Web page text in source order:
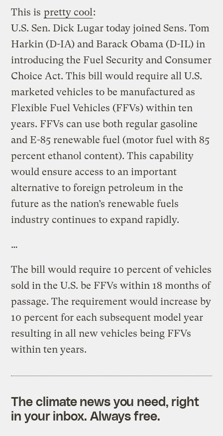
This is pretty cool :
U.S. Sen. Dick Lugar today joined Sens. Tom
Harkin (D-IA) and Barack Obama (D-IL) in
introducing the Fuel Security and Consumer
Choice Act. This bill would require all U.S.
marketed vehicles to be manufactured as
Flexible Fuel Vehicles (FFVs) within ten
years. FFVs can use both regular gasoline
and E-85 renewable fuel (motor fuel with 85
percent ethanol content). This capability
would ensure access to an important
alternative to foreign petroleum in the
future as the nation’s renewable fuels
industry continues to expand rapidly.
…
The bill would require 10 percent of vehicles
sold in the U.S. be FFVs within 18 months of
passage. The requirement would increase by
10 percent for each subsequent model year
resulting in all new vehicles being FFVs
within ten years.
The climate news you need, right
in your inbox. Always free.